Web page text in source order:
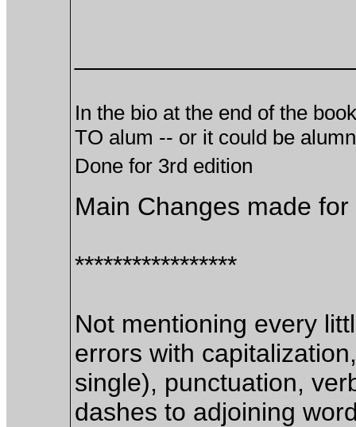
In the bio at the end of the
TO alum -- or it could be
Done for 3rd edition
Main Changes made
*****************
Not mentioning every
errors with
single), punctuation,
dashes to adjoining